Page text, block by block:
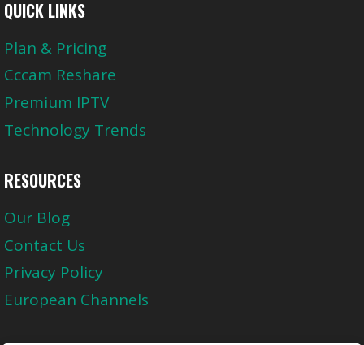
QUICK LINKS
Plan & Pricing
Cccam Reshare
Premium IPTV
Technology Trends
RESOURCES
Our Blog
Contact Us
Privacy Policy
European Channels